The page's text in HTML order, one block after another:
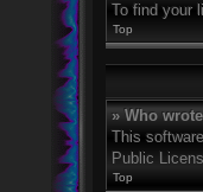
To find your
Top
» Who
This
Public
Top